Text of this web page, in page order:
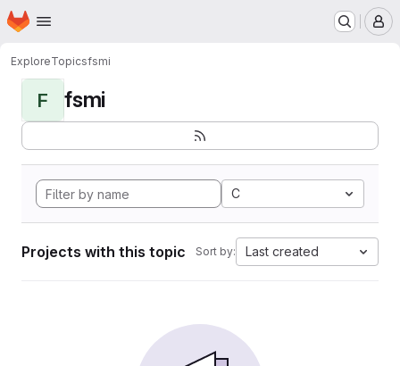
Skip to main content
Homepage
ExploreTopicsfsmi
F fsmi
C
Projects with this topic Sort by: Last created